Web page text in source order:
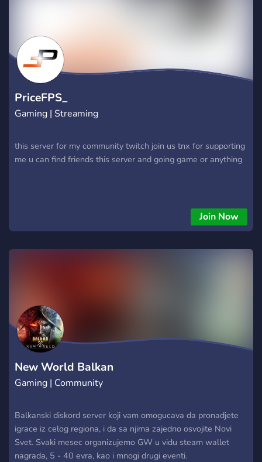
PriceFPS_
Gaming | Streaming
this server for my community twitch join us tnx for supporting
me u can find friends this server and going game or anything
Join Now
New World Balkan
Gaming | Community
Balkanski diskord server koji vam omogucava da pronadjete
igrace iz celog regiona, i da sa njima zajedno osvojite Novi
Svet. Svaki mesec organizujemo GW u vidu steam wallet
nagrada, 5 - 40 evra, kao i mnogi drugi eventi.